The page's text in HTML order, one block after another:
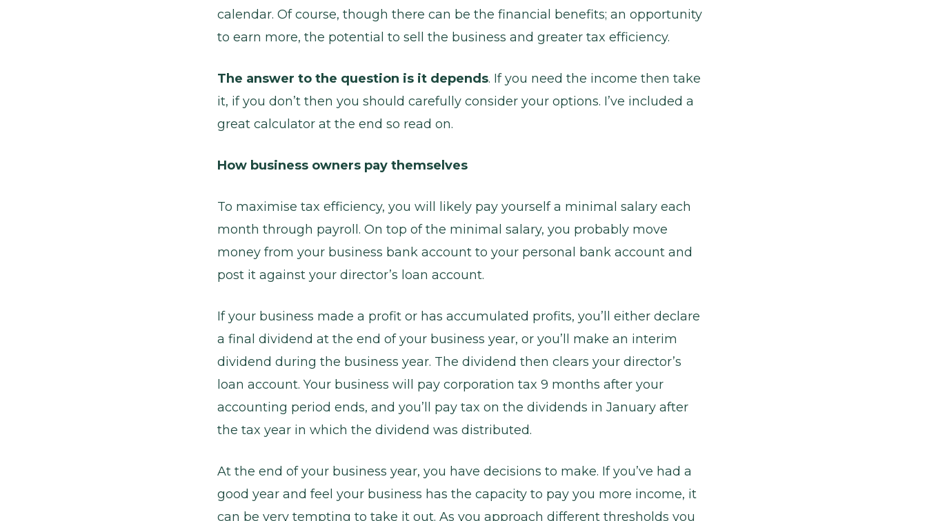
calendar. Of course, though there can be the financial benefits; an opportunity
to earn more, the potential to sell the business and greater tax efficiency.
The answer to the question is it depends. If you need the income then take
it, if you don’t then you should carefully consider your options. I’ve included a
great calculator at the end so read on.
How business owners pay themselves
To maximise tax efficiency, you will likely pay yourself a minimal salary each
month through payroll. On top of the minimal salary, you probably move
money from your business bank account to your personal bank account and
post it against your director’s loan account.
If your business made a profit or has accumulated profits, you’ll either declare
a final dividend at the end of your business year, or you’ll make an interim
dividend during the business year. The dividend then clears your director’s
loan account. Your business will pay corporation tax 9 months after your
accounting period ends, and you’ll pay tax on the dividends in January after
the tax year in which the dividend was distributed.
At the end of your business year, you have decisions to make. If you’ve had a
good year and feel your business has the capacity to pay you more income, it
can be very tempting to take it out. As you approach different thresholds you